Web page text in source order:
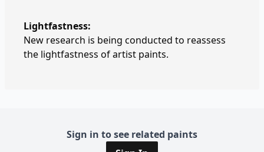
Lightfastness:
New research is being conducted to reassess
the lightfastness of artist paints.
Sign in to see related paints